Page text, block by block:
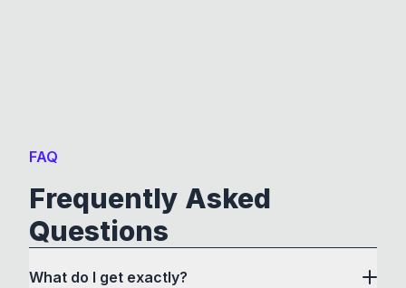
FAQ
Frequently Asked
Questions
What do I get exactly?